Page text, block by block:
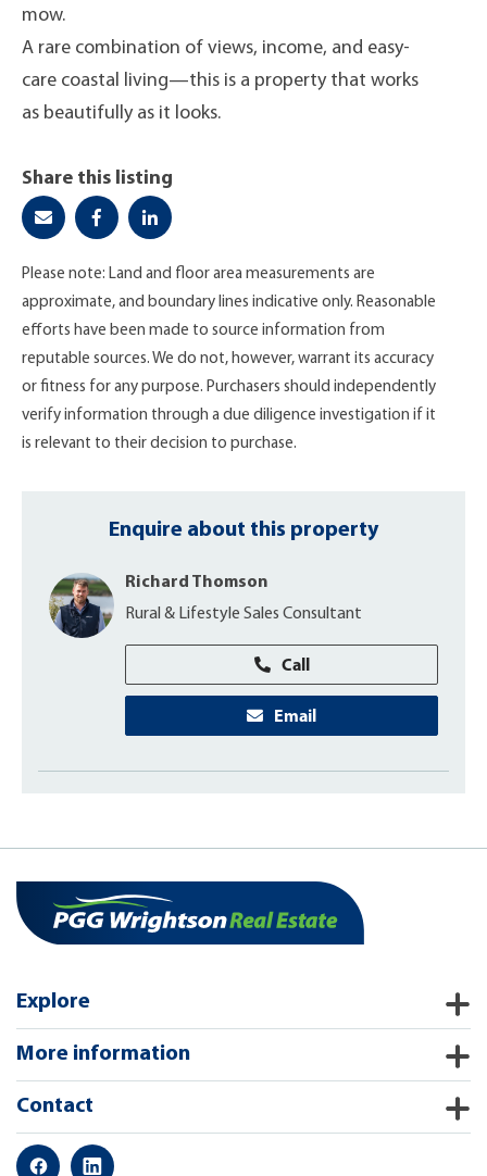
mow.
A rare combination of views, income, and easy-
care coastal living—this is a property that works
as beautifully as it looks.
Share this listing
Please note: Land and floor area measurements are
approximate, and boundary lines indicative only. Reasonable
efforts have been made to source information from
reputable sources. We do not, however, warrant its accuracy
or fitness for any purpose. Purchasers should independently
verify information through a due diligence investigation if it
is relevant to their decision to purchase.
Enquire about this property
Richard Thomson
Rural & Lifestyle Sales Consultant
Call
Email
Explore
More information
Contact